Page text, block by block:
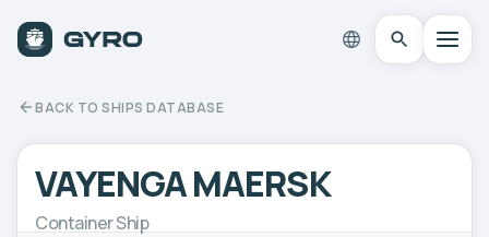
BACK TO SHIPS DATABASE
VAYENGA MAERSK
Container Ship